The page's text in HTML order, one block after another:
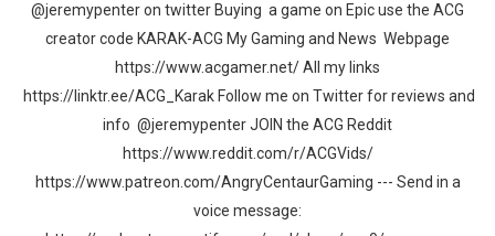
@jeremypenter on twitter Buying a game on Epic use the ACG
creator code KARAK-ACG My Gaming and News Webpage
https://www.acgamer.net/ All my links
https://linktr.ee/ACG_Karak Follow me on Twitter for reviews and
info @jeremypenter JOIN the ACG Reddit
https://www.reddit.com/r/ACGVids/
https://www.patreon.com/AngryCentaurGaming --- Send in a
voice message: